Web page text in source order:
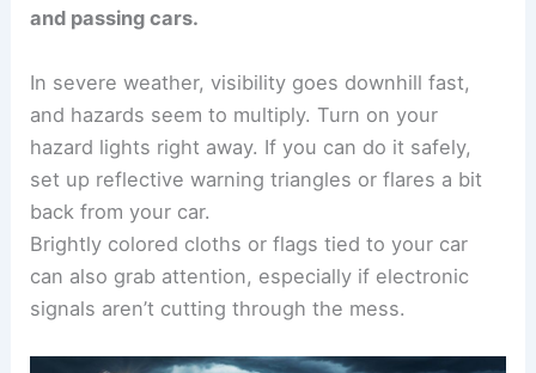
and passing cars.
In severe weather, visibility goes downhill fast,
and hazards seem to multiply. Turn on your
hazard lights right away. If you can do it safely,
set up reflective warning triangles or flares a bit
back from your car.
Brightly colored cloths or flags tied to your car
can also grab attention, especially if electronic
signals aren’t cutting through the mess.